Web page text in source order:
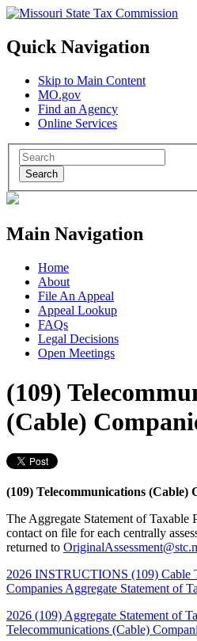
Quick Navigation
Skip to Main Content
MO.gov
Find an Agency
Online Services
Search
Main Navigation
Home
About
File An Appeal
Appeal Lookup
FAQs
Legal Decisions
Open Meetings
(109)
(Cable)
(109) Telecommunications (Cable)
The Aggregate Statement of Taxable
contact on file for each centrally
returned to
2026 INSTRUCTIONS (109) Cable
Companies Aggregate Statement of
2026 (109) Aggregate Statement of
Telecommunications (Cable)